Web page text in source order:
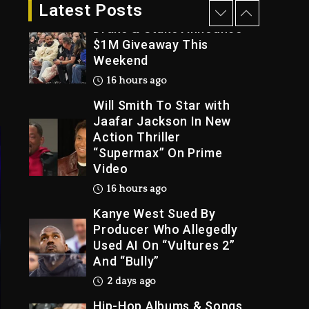
Latest Posts
15 hours ago
Drake & Stake Announce
$1M Giveaway This
Weekend
16 hours ago
Will Smith To Star with
Jaafar Jackson In New
Action Thriller
“Supermax” On Prime
Video
16 hours ago
Kanye West Sued By
Producer Who Allegedly
Used AI On “Vultures 2”
And “Bully”
2 days ago
Hip-Hop Albums & Songs